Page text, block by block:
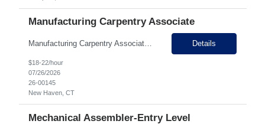
Manufacturing Carpentry Associate
Manufacturing Carpentry Associate (Will Train!) – $18-$22/hr + Overtime Location: New Haven, CT Pay: $18.00-$22.00 per hour, based on experience Schedule: Full-Time | Day Shift | Overtime Available Are you looking for a hands-on manufacturing career with a growing company? Our client, an established manufacturer with over 45 years of success, is looking for motivated individuals to... Details
$18-22/hour
07/26/2026
26-00145
New Haven, CT
Mechanical Assembler-Entry Level